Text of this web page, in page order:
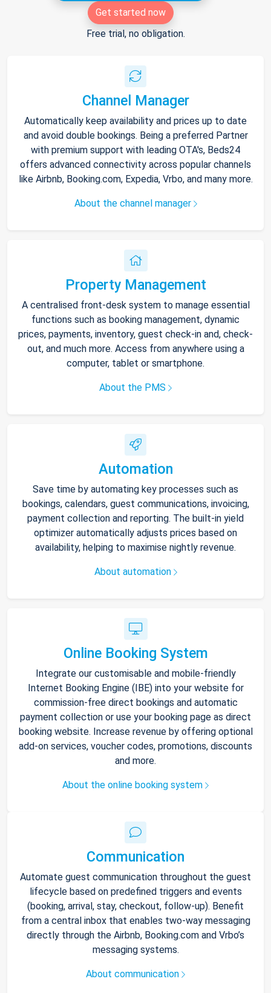
Get started now
Free trial, no obligation.
Channel Manager
Automatically keep availability and prices up to date
and avoid double bookings. Being a preferred Partner
with premium support with leading OTA's, Beds24
offers advanced connectivity across popular channels
like Airbnb, Booking.com, Expedia, Vrbo, and many more.
About the channel manager
Property Management
A centralised front-desk system to manage essential
functions such as booking management, dynamic
prices, payments, inventory, guest check-in and, check-
out, and much more. Access from anywhere using a
computer, tablet or smartphone.
About the PMS
Automation
Save time by automating key processes such as
bookings, calendars, guest communications, invoicing,
payment collection and reporting. The built-in yield
optimizer automatically adjusts prices based on
availability, helping to maximise nightly revenue.
About automation
Online Booking System
Integrate our customisable and mobile-friendly
Internet Booking Engine (IBE) into your website for
commission-free direct bookings and automatic
payment collection or use your booking page as direct
booking website. Increase revenue by offering optional
add-on services, voucher codes, promotions, discounts
and more.
About the online booking system
Communication
Automate guest communication throughout the guest
lifecycle based on predefined triggers and events
(booking, arrival, stay, checkout, follow-up). Benefit
from a central inbox that enables two-way messaging
directly through the Airbnb, Booking.com and Vrbo’s
messaging systems.
About communication